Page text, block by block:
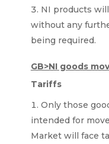
NI products
without any
being required.
GB>NI goods
Tariffs
Only those
intended for
Market will face